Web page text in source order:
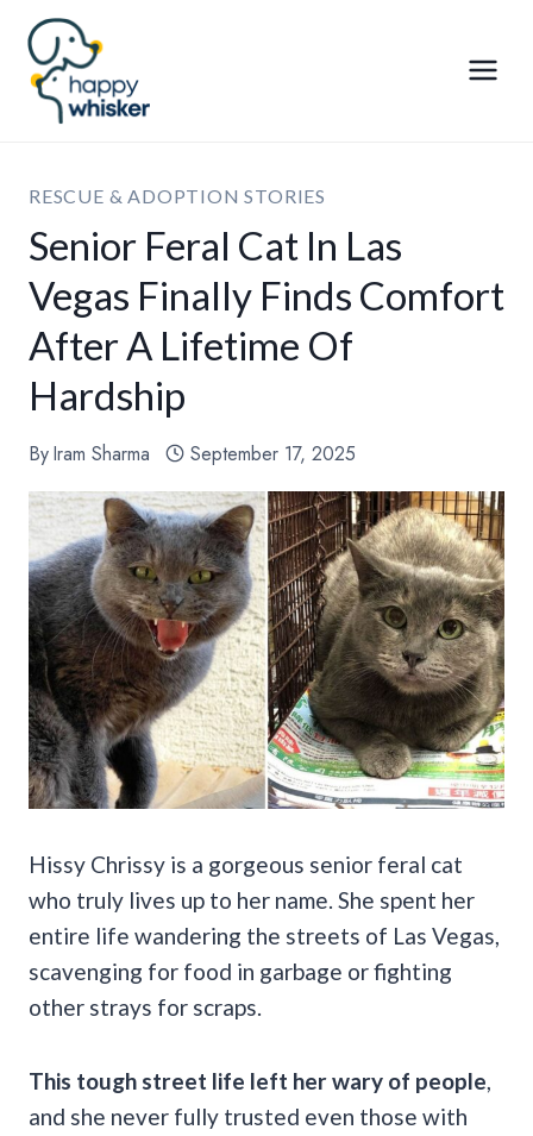
Skip
content
RESCUE & ADOPTION STORIES
Senior Feral Cat In Las
Vegas Finally Finds Comfort
After A Lifetime Of
Hardship
ByIram Sharma September 17, 2025
Hissy Chrissy is a gorgeous senior feral cat
who truly lives up to her name. She spent her
entire life wandering the streets of Las Vegas,
scavenging for food in garbage or fighting
other strays for scraps.
This tough street life left her wary of people
and she never fully trusted even those with